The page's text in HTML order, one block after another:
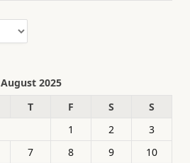
August 2025
T F S
S
1
2
3
7 8 9
10